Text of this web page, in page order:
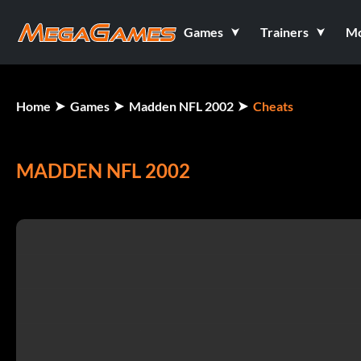
Games Trainers
Home Games Madden NFL 2002 Cheats
MADDEN NFL 2002